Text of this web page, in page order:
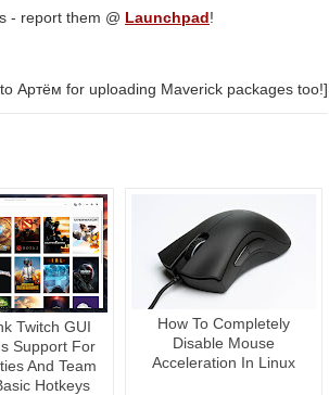
- report them @ Launchpad!
Артём for uploading Maverick packages too!]
Twitch GUI
Support For
And Team
Hotkeys
How To Completely
Disable Mouse
Acceleration In Linux